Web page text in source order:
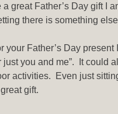
great Father’s Day gift I
there is something
your Father’s Day
just you and me”. It
activities. Even just
gift.